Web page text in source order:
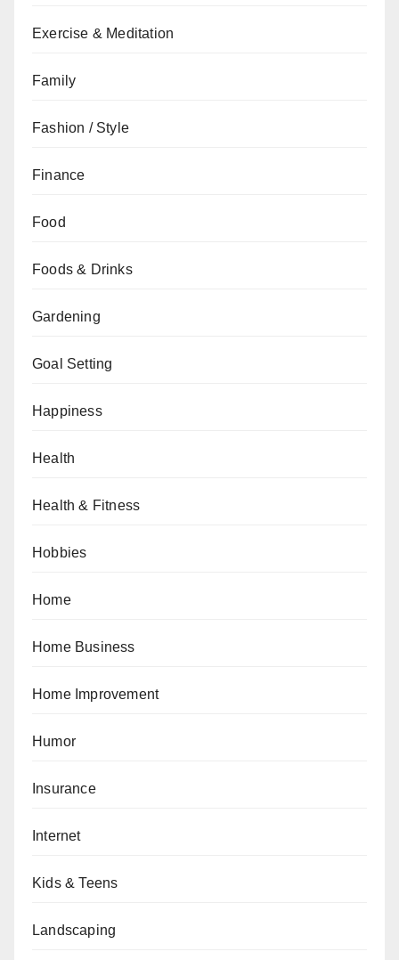
Exercise & Meditation
Family
Fashion / Style
Finance
Food
Foods & Drinks
Gardening
Goal Setting
Happiness
Health
Health & Fitness
Hobbies
Home
Home Business
Home Improvement
Humor
Insurance
Internet
Kids & Teens
Landscaping